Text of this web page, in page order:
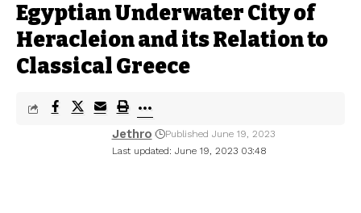
Egyptian Underwater City of
Heracleion and its Relation to
Classical Greece
Last updated: June 19, 2023 03:48
Jethro Published June 19, 2023